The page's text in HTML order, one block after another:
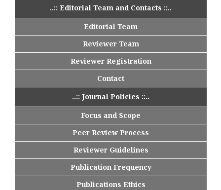
..:: Editorial Team and Contacts ::..
Editorial Team
Reviewer Team
Reviewer Registration
Contact
..:: Journal Policies ::..
Focus and Scope
Peer Review Process
Reviewer Guidelines
Publication Frequency
Publications Ethics